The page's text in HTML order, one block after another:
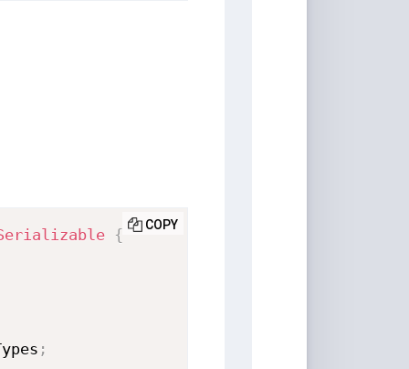
{
;
COPY